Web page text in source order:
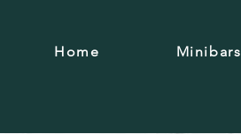
Home Minibars